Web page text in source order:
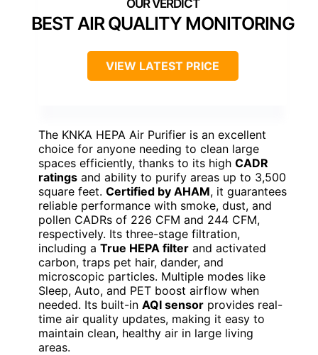
BEST AIR QUALITY MONITORING
VIEW LATEST PRICE
The KNKA HEPA Air Purifier is an excellent
choice for anyone needing to clean large
spaces efficiently, thanks to its high CADR
ratings and ability to purify areas up to 3,500
square feet. Certified by AHAM, it guarantees
reliable performance with smoke, dust, and
pollen CADRs of 226 CFM and 244 CFM,
respectively. Its three-stage filtration,
including a True HEPA filter and activated
carbon, traps pet hair, dander, and
microscopic particles. Multiple modes like
Sleep, Auto, and PET boost airflow when
needed. Its built-in AQI sensor provides real-
time air quality updates, making it easy to
maintain clean, healthy air in large living
areas.